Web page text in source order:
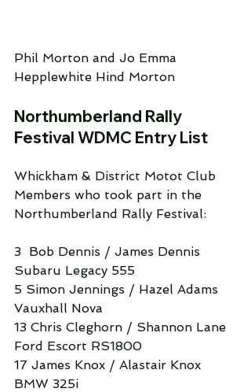
Phil Morton and Jo Emma
Hepplewhite Hind Morton
Northumberland Rally
Festival WDMC Entry List
Whickham & District Motot Club
Members who took part in the
Northumberland Rally Festival:
3  Bob Dennis / James Dennis
Subaru Legacy 555
5 Simon Jennings / Hazel Adams
Vauxhall Nova
13 Chris Cleghorn / Shannon Lane
Ford Escort RS1800
17 James Knox / Alastair Knox
BMW 325i